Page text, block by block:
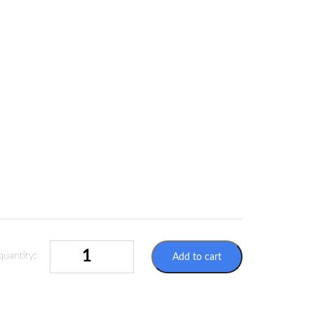
ADHESIVE
LABEL
Add to cart